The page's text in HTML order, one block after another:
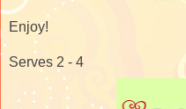
Enjoy!
Serves 2 - 4